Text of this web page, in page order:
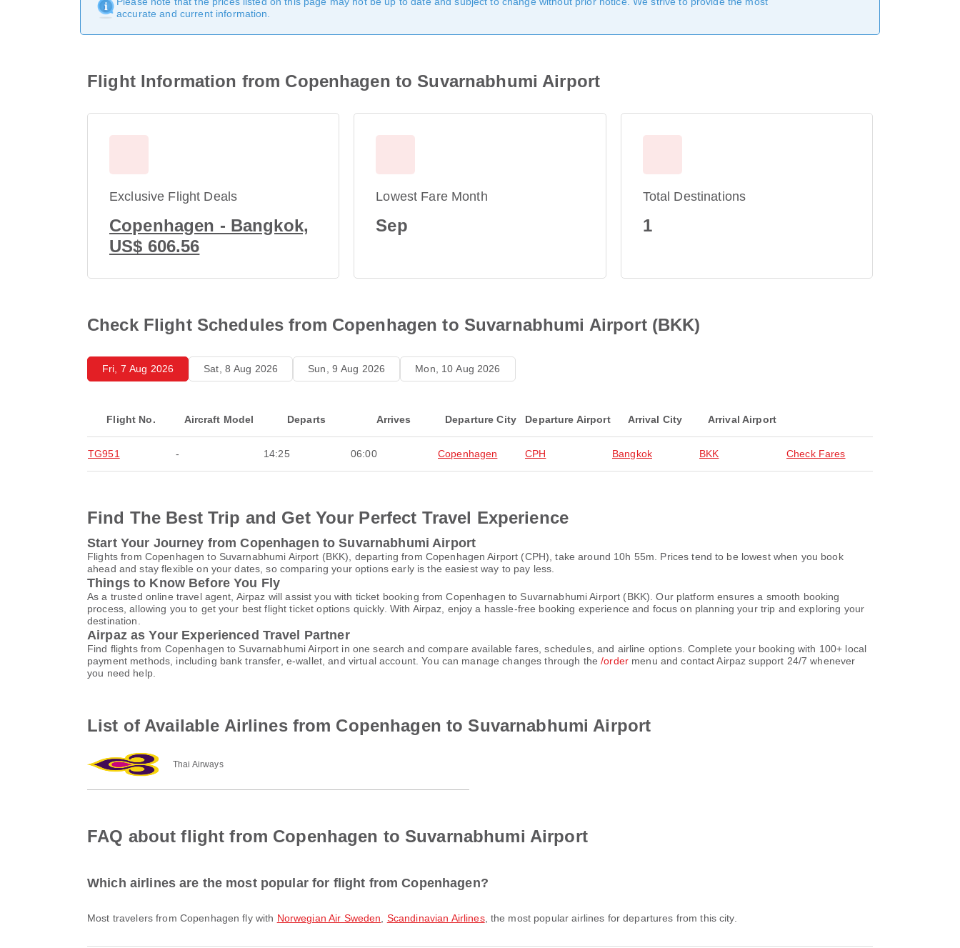
accurate and current information.
Flight Information from Copenhagen to Suvarnabhumi Airport
Exclusive Flight Deals
Copenhagen - Bangkok,
US$ 606.56
Lowest Fare Month
Sep
Total Destinations
1
Check Flight Schedules from Copenhagen to Suvarnabhumi Airport (BKK)
Fri, 7 Aug 2026 Sat, 8 Aug 2026 Sun, 9 Aug 2026 Mon, 10 Aug 2026
Flight No. Aircraft Model Departs Arrives Departure City Departure Airport Arrival City Arrival Airport
TG951 - 14:25 06:00 Copenhagen CPH Bangkok BKK Check Fares
Find The Best Trip and Get Your Perfect Travel Experience
Start Your Journey from Copenhagen to Suvarnabhumi Airport
Flights from Copenhagen to Suvarnabhumi Airport (BKK), departing from Copenhagen Airport (CPH), take around 10h 55m. Prices tend to be lowest when you book
ahead and stay flexible on your dates, so comparing your options early is the easiest way to pay less.
Things to Know Before You Fly
As a trusted online travel agent, Airpaz will assist you with ticket booking from Copenhagen to Suvarnabhumi Airport (BKK). Our platform ensures a smooth booking
process, allowing you to get your best flight ticket options quickly. With Airpaz, enjoy a hassle-free booking experience and focus on planning your trip and exploring your
destination.
Airpaz as Your Experienced Travel Partner
Find flights from Copenhagen to Suvarnabhumi Airport in one search and compare available fares, schedules, and airline options. Complete your booking with 100+ local
payment methods, including bank transfer, e-wallet, and virtual account. You can manage changes through the/ordermenu and contact Airpaz support 24/7 whenever
you need help.
List of Available Airlines from Copenhagen to Suvarnabhumi Airport
Thai Airways
FAQ about flight from Copenhagen to Suvarnabhumi Airport
Which airlines are the most popular for flight from Copenhagen?
Most travelers from Copenhagen fly with Norwegian Air Sweden Scandinavian Airlines, the most popular airlines for departures from this city.